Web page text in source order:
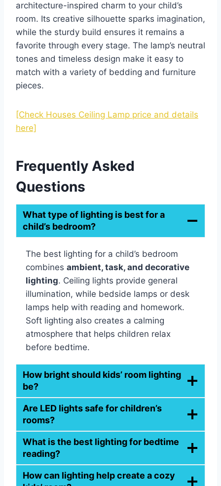
architecture-inspired charm to your child’s
room. Its creative silhouette sparks imagination,
while the sturdy build ensures it remains a
favorite through every stage. The lamp’s neutral
tones and timeless design make it easy to
match with a variety of bedding and furniture
pieces.
[Check Houses Ceiling Lamp price and details
here]
Frequently Asked
Questions
What type of lighting is best for a
child’s bedroom?
The best lighting for a child’s bedroom
combines ambient, task, and decorative
lighting. Ceiling lights provide general
illumination, while bedside lamps or desk
lamps help with reading and homework.
Soft lighting also creates a calming
atmosphere that helps children relax
before bedtime.
How bright should kids’ room lighting
be?
Are LED lights safe for children’s
rooms?
What is the best lighting for bedtime
reading?
How can lighting help create a cozy